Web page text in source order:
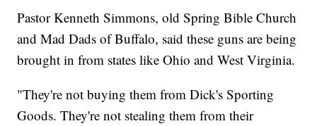
Pastor Kenneth Simmons, old Spring Bible Church
and Mad Dads of Buffalo, said these guns are being
brought in from states like Ohio and West Virginia.
"They're not buying them from Dick's Sporting
Goods. They're not stealing them from their